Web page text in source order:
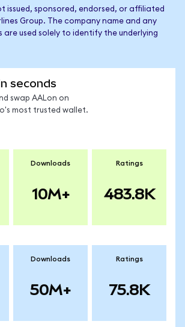
issued, sponsored, endorsed, or affiliated
Group. The company name and any
used solely to identify the underlying
seconds
swap AALon on
most trusted wallet.
Downloads
10M+
Ratings
483.8K
Downloads
50M+
Ratings
75.8K